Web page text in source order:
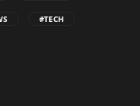
#TECH